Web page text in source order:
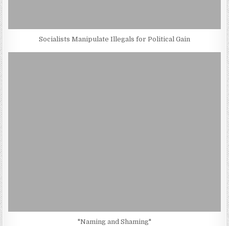
Socialists Manipulate Illegals for Political Gain
"Naming and Shaming"